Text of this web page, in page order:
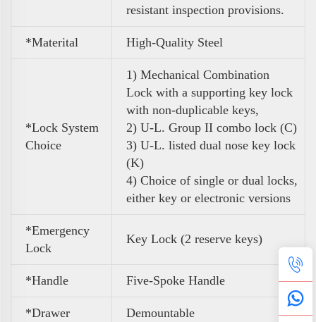
resistant inspection provisions.
*Materital High-Quality Steel
*Lock System
Choice
1) Mechanical Combination
Lock with a supporting key lock
with non-duplicable keys,
2) U-L. Group II combo lock (C)
3) U-L. listed dual nose key lock
(K)
4) Choice of single or dual locks,
either key or electronic versions
*Emergency
Lock
Key Lock (2 reserve keys)
*Handle Five-Spoke Handle
*Drawer Demountable